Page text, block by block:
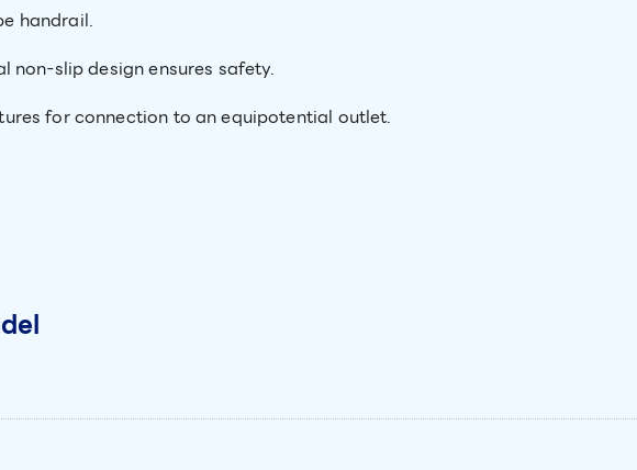
handrail.
non-slip design ensures safety.
for connection to an equipotential outlet.